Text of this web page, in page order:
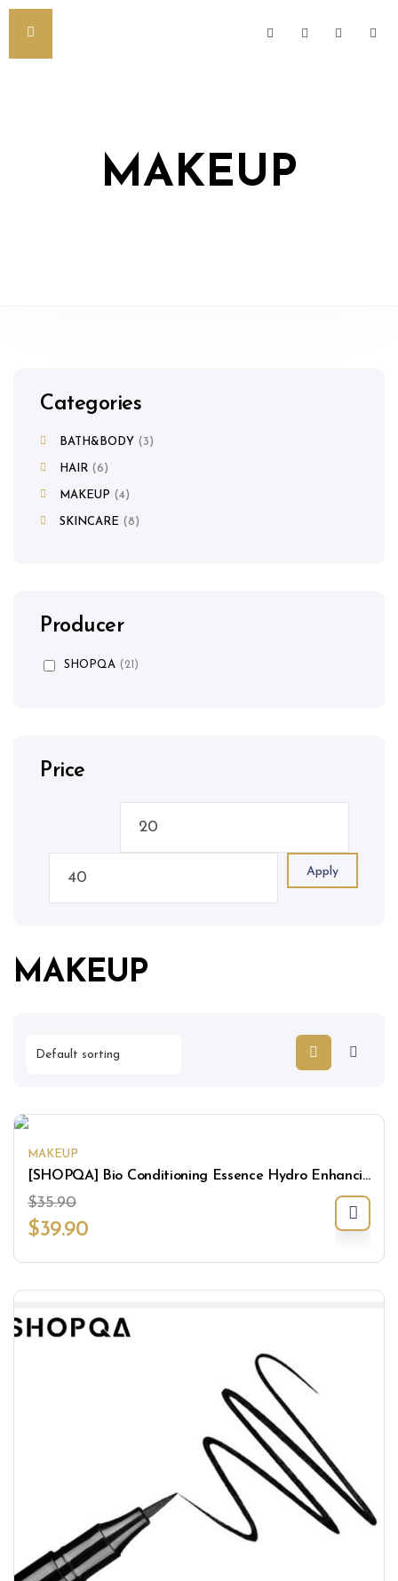
MAKEUP
MAKEUP
MAKEUP
[SHOPQA] Bio Conditioning Essence Hydro Enhancing Mask
$35.90
$39.90
Categories
BATH&BODY 3
HAIR 6
MAKEUP 4
SKINCARE 8
Producer
SHOPQA (21)
Price
Apply